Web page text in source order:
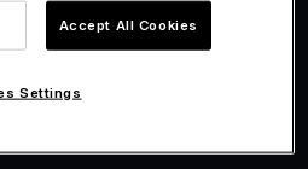
Accept All Cookies
Settings